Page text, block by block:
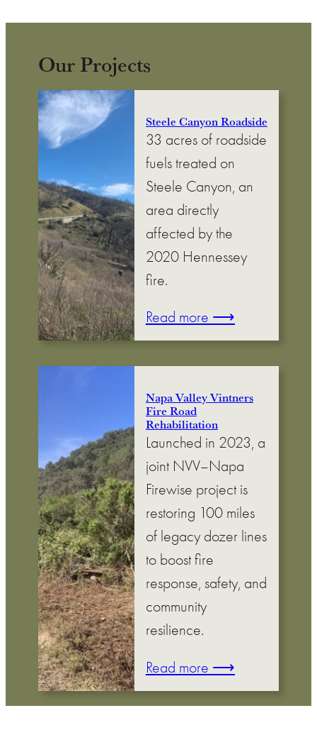
Our Projects
Steele Canyon Roadside
33 acres of roadside
fuels treated on
Steele Canyon, an
area directly
affected by the
2020 Hennessey
fire.
Read more ⟶
Napa Valley Vintners
Fire Road
Rehabilitation
Launched in 2023, a
joint NVV–Napa
Firewise project is
restoring 100 miles
of legacy dozer lines
to boost fire
response, safety, and
community
resilience.
Read more ⟶